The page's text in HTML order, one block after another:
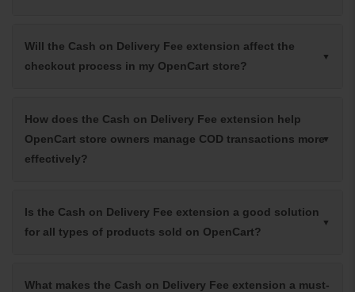
Will the Cash on Delivery Fee extension affect the
checkout process in my OpenCart store?
How does the Cash on Delivery Fee extension help
OpenCart store owners manage COD transactions more
effectively?
Is the Cash on Delivery Fee extension a good solution
for all types of products sold on OpenCart?
What makes the Cash on Delivery Fee extension a must-